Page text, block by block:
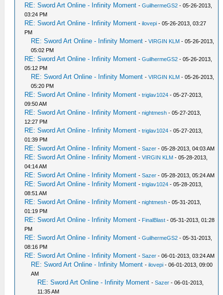
RE: Sword Art Online - Infinity Moment -GuilhermeGS2 - 05-26-2013,
03:24 PM
RE: Sword Art Online - Infinity Moment -ilovepi - 05-26-2013, 03:27
PM
RE: Sword Art Online - Infinity Moment -VIRGIN KLM - 05-26-2013,
05:02 PM
RE: Sword Art Online - Infinity Moment -GuilhermeGS2 - 05-26-2013,
05:12 PM
RE: Sword Art Online - Infinity Moment -VIRGIN KLM - 05-26-2013,
05:20 PM
RE: Sword Art Online - Infinity Moment -triglav1024 - 05-27-2013,
09:50 AM
RE: Sword Art Online - Infinity Moment -nightmesh - 05-27-2013,
12:27 PM
RE: Sword Art Online - Infinity Moment -triglav1024 - 05-27-2013,
01:39 PM
RE: Sword Art Online - Infinity Moment -Sazer - 05-28-2013, 04:03 AM
RE: Sword Art Online - Infinity Moment -VIRGIN KLM - 05-28-2013,
04:14 AM
RE: Sword Art Online - Infinity Moment -Sazer - 05-28-2013, 05:24 AM
RE: Sword Art Online - Infinity Moment -triglav1024 - 05-28-2013,
08:51 AM
RE: Sword Art Online - Infinity Moment -nightmesh - 05-31-2013,
01:19 PM
RE: Sword Art Online - Infinity Moment - FinalBlast - 05-31-2013, 01:28
PM
RE: Sword Art Online - Infinity Moment -GuilhermeGS2 - 05-31-2013,
08:16 PM
RE: Sword Art Online - Infinity Moment -Sazer - 06-01-2013, 03:24 AM
RE: Sword Art Online - Infinity Moment -ilovepi - 06-01-2013, 09:00
AM
RE: Sword Art Online - Infinity Moment -Sazer - 06-01-2013,
11:35 AM